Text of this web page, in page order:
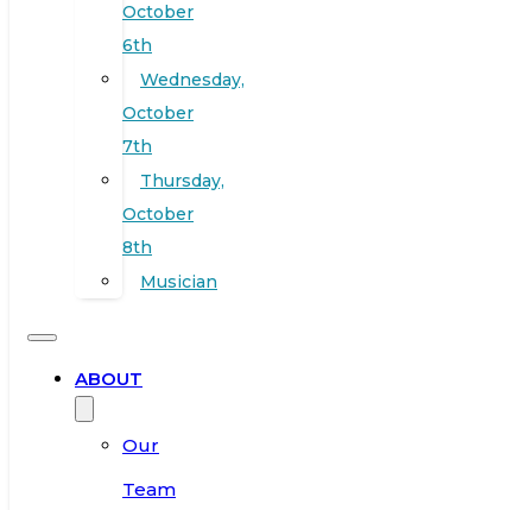
October
6th
Wednesday,
October
7th
Thursday,
October
8th
Musician
ABOUT
Our
Team